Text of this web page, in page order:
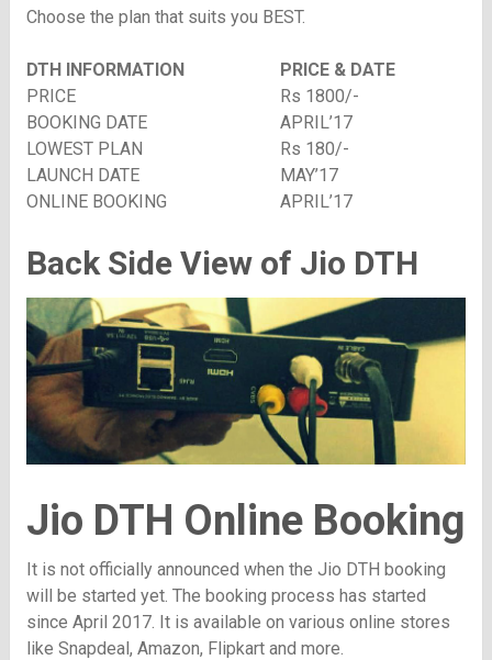
Choose the plan that suits you BEST.
DTH INFORMATION
PRICE & DATE
PRICE
Rs 1800/-
BOOKING DATE
APRIL’17
LOWEST PLAN
Rs 180/-
LAUNCH DATE
MAY’17
ONLINE BOOKING
APRIL’17
Back Side View of Jio DTH
Jio DTH Online Booking
It is not officially announced when the Jio DTH booking
will be started yet. The booking process has started
since April 2017. It is available on various online stores
like Snapdeal, Amazon, Flipkart and more.